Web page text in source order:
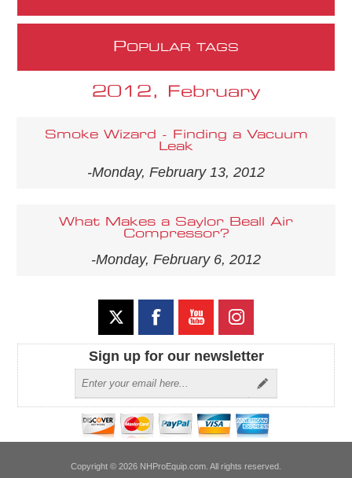
POPULAR TAGS
2012, February
Smoke Wizard - Finding a Vacuum
Leak
-Monday, February 13, 2012
What Makes a Saylor Beall Air
Compressor?
-Monday, February 6, 2012
Sign up for our newsletter
Copyright © 2026 NHProEquip.com. All rights reserved.